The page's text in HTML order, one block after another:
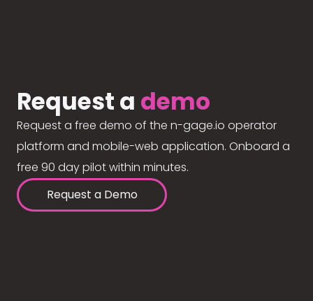
Request a demo
Request a free demo of the n-gage.io operator
platform and mobile-web application. Onboard a
free 90 day pilot within minutes.
Request a Demo